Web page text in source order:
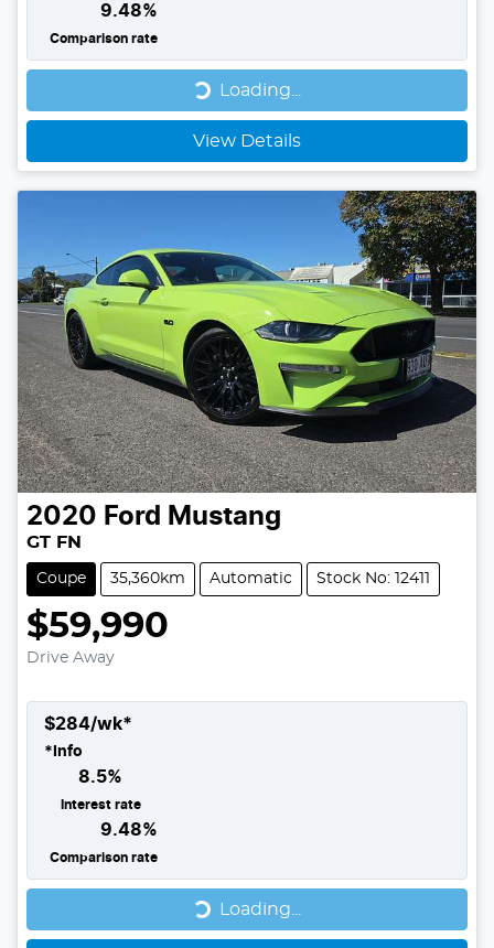
9.48%
Comparison rate
Loading...
Loading...
View Details
2020 Ford Mustang
GT FN
Coupe 35,360km Automatic Stock No: 12411
$59,990
Drive Away
$284/wk*
* Info
8.5%
Interest rate
9.48%
Comparison rate
Loading...
Loading...